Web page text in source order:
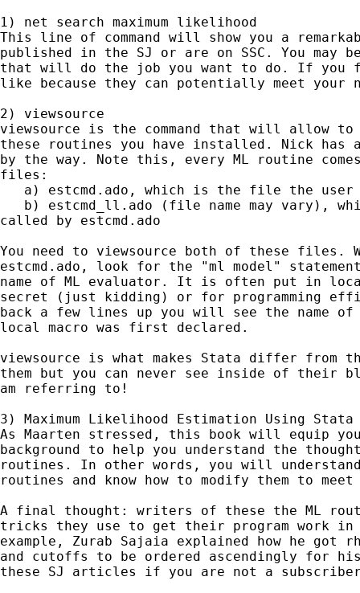
1) net search maximum likelihood
This line of command will show you a
published in the SJ or are on SSC. You may
that will do the job you want to do. If you
like because they can potentially meet your
2) viewsource
viewsource is the command that will allow
these routines you have installed. Nick has
by the way. Note this, every ML routine
files:
a) estcmd.ado, which is the file the user
b) estcmd_ll.ado (file name may vary),
called by estcmd.ado
You need to viewsource both of these files.
estcmd.ado, look for the "ml model"
name of ML evaluator. It is often put in
secret (just kidding) or for programming
back a few lines up you will see the name of
local macro was first declared.
viewsource is what makes Stata differ from
them but you can never see inside of their
am referring to!
3) Maximum Likelihood Estimation Using
As Maarten stressed, this book will equip
background to help you understand the
routines. In other words, you will
routines and know how to modify them to
A final thought: writers of these the ML
tricks they use to get their program work in
example, Zurab Sajaia explained how he got
and cutoffs to be ordered ascendingly for his
these SJ articles if you are not a